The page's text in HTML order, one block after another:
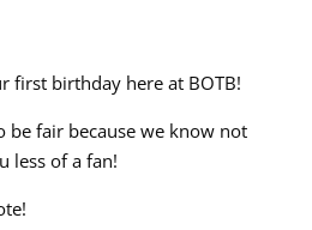
first birthday here at BOTB!
fair because we know not
less of a fan!